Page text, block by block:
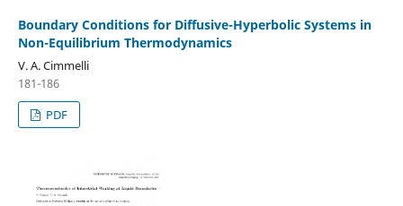
Boundary Conditions for Diffusive-Hyperbolic Systems in
Non-Equilibrium Thermodynamics
V. A. Cimmelli
181-186
PDF